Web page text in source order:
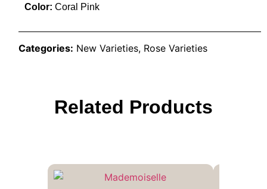
Color: Coral Pink
Categories: New Varieties, Rose Varieties
Related Products